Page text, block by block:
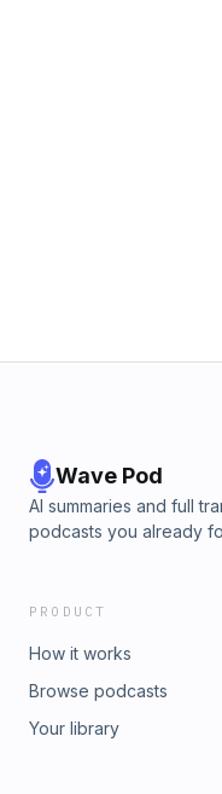
Wave Pod
AI summaries and full
podcasts you already
PRODUCT
How it works
Browse podcasts
Your library